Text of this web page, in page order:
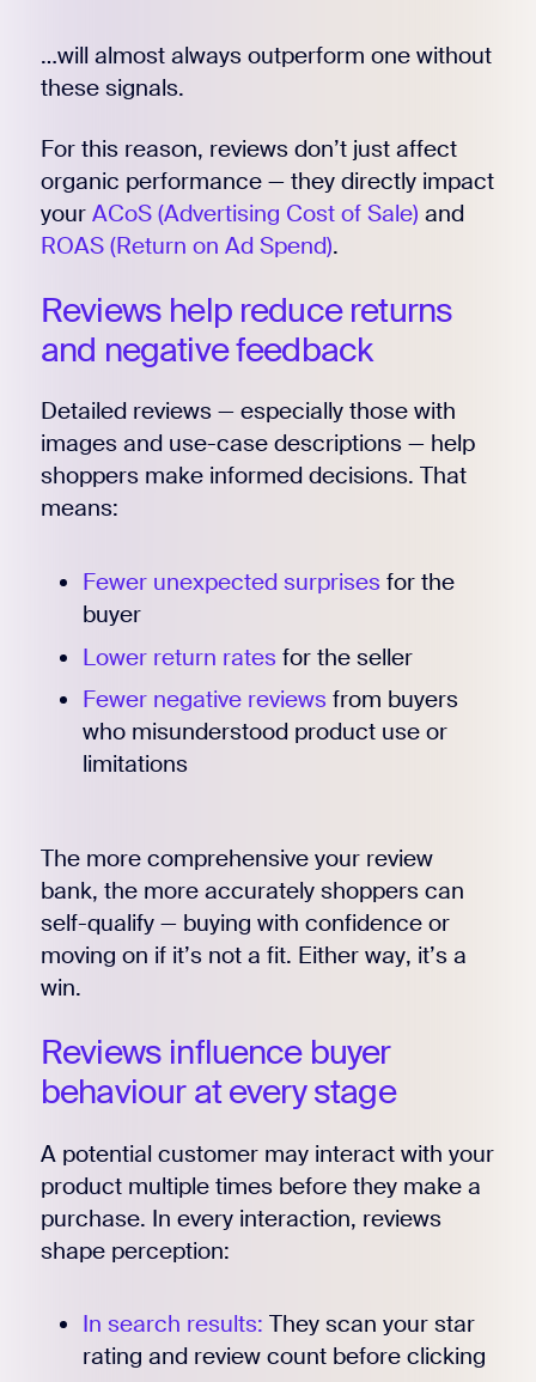
…will almost always outperform one without
these signals.
For this reason, reviews don’t just affect
organic performance — they directly impact
your ACoS (Advertising Cost of Sale) and
ROAS (Return on Ad Spend).
Reviews help reduce returns
and negative feedback
Detailed reviews — especially those with
images and use-case descriptions — help
shoppers make informed decisions. That
means:
Fewer unexpected surprises for the
buyer
Lower return rates for the seller
Fewer negative reviews from buyers
who misunderstood product use or
limitations
The more comprehensive your review
bank, the more accurately shoppers can
self-qualify — buying with confidence or
moving on if it’s not a fit. Either way, it’s a
win.
Reviews influence buyer
behaviour at every stage
A potential customer may interact with your
product multiple times before they make a
purchase. In every interaction, reviews
shape perception:
In search results: They scan your star
rating and review count before clicking
Register for Early